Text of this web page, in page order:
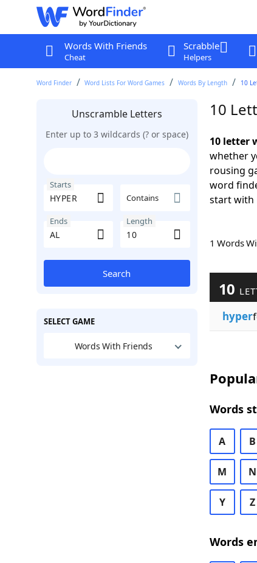
Words With Friends
Cheat
Scrabble
Helpers
Word Finder Word Lists For Word Games Words By Length 10
Unscramble Letters
Enter up to 3 wildcards (? or space)
Starts
Contains
Ends Length
Search
SELECT GAME
Words With Friends
10
10 letter
whether
rousing
word
start with
1 Words
10
hyper
Words
A B
M N
Y Z
Words